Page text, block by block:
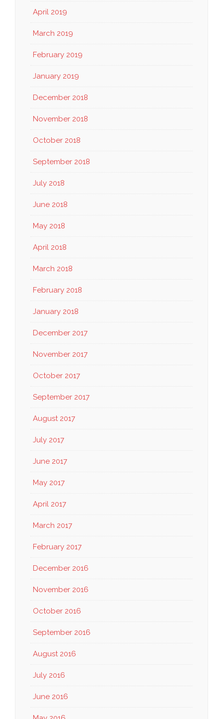
April 2019
March 2019
February 2019
January 2019
December 2018
November 2018
October 2018
September 2018
July 2018
June 2018
May 2018
April 2018
March 2018
February 2018
January 2018
December 2017
November 2017
October 2017
September 2017
August 2017
July 2017
June 2017
May 2017
April 2017
March 2017
February 2017
December 2016
November 2016
October 2016
September 2016
August 2016
July 2016
June 2016